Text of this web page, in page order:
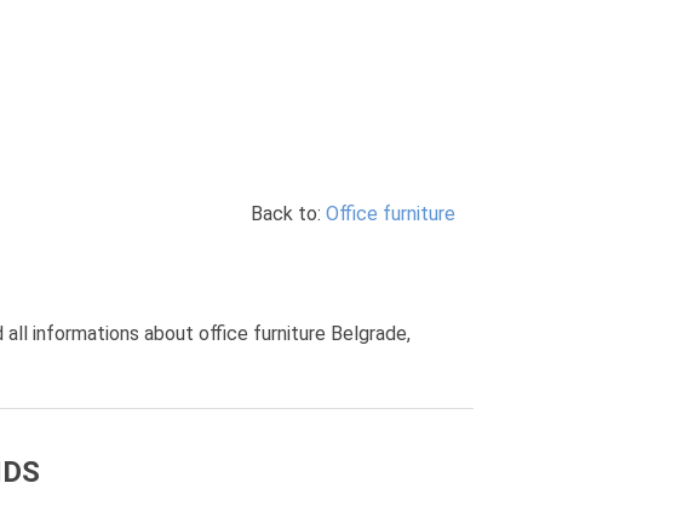
Back to: Office furniture
all informations about office furniture Belgrade,